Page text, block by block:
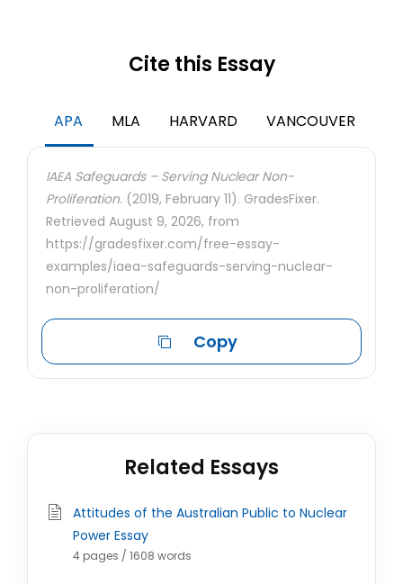
Cite this Essay
APA MLA HARVARD VANCOUVER
IAEA Safeguards – Serving Nuclear Non-
Proliferation. (2019, February 11). GradesFixer.
Retrieved August 9, 2026, from
https://gradesfixer.com/free-essay-
examples/iaea-safeguards-serving-nuclear-
non-proliferation/
Copy
Related Essays
Attitudes of the Australian Public to Nuclear
Power Essay
4 pages / 1608 words